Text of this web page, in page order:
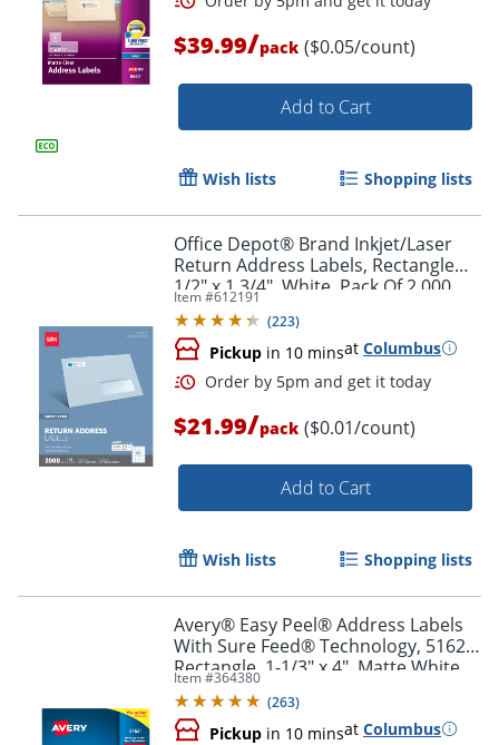
Order by 5pm and get it
Order by 5pm and get it
$39.99/pack ($0.05/count)
Add to Cart
Wish lists Shopping lists
Office Depot® Brand Inkjet/Laser
Return Address Labels, Rectangle
1/2" x 1 3/4", White, Pack Of 2,000
Item #612191
(223)
Pickup in 10 minsat Columbus
$21.99/pack ($0.01/count)
Add to Cart
Wish lists Shopping lists
Avery® Easy Peel® Address Labels
With Sure Feed® Technology, 5162,
Rectangle, 1-1/3" x 4", Matte White,
Box Of 1,400
Item #364380
(263)
Pickup in 10 minsat Columbus